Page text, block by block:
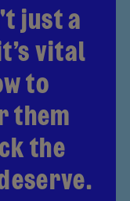
just a
vital
to
them
the